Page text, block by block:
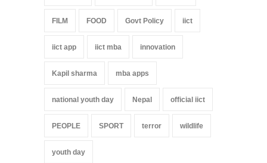
FILM FOOD Govt Policy iict
iict app iict mba innovation
Kapil sharma mba apps
national youth day Nepal official iict
PEOPLE SPORT terror wildlife
youth day